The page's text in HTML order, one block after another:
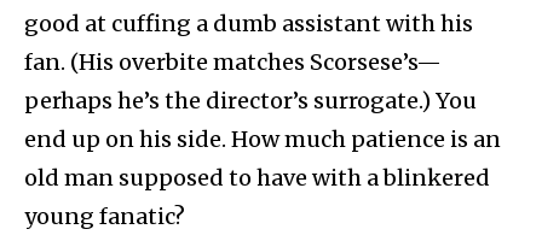
good at cuffing a dumb assistant with his
fan. (His overbite matches Scorsese’s—
perhaps he’s the director’s surrogate.) You
end up on his side. How much patience is an
old man supposed to have with a blinkered
young fanatic?